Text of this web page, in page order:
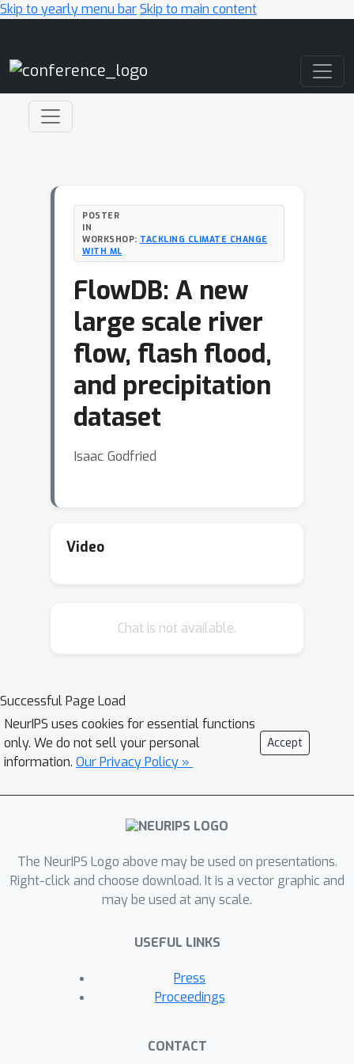
Skip to yearly menu barSkip to main content
POSTER
IN
WORKSHOP: TACKLING CLIMATE CHANGE
WITH ML
FlowDB: A new
large scale river
flow, flash flood,
and precipitation
dataset
Isaac Godfried
Video
Chat is not available.
Successful Page Load
NeurIPS uses cookies for essential functions
only. We do not sell your personal
information. Our Privacy Policy »
Accept
The NeurIPS Logo above may be used on presentations.
Right-click and choose download. It is a vector graphic and
may be used at any scale.
USEFUL LINKS
Press
Proceedings
CONTACT